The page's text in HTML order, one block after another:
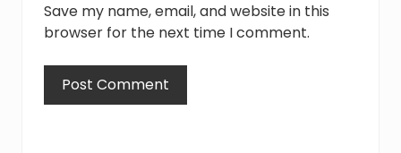
Save my name, email, and website in this
browser for the next time I comment.